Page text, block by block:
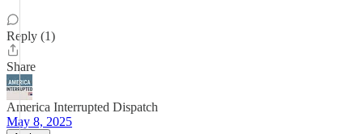
Reply (1)
Share
America Interrupted Dispatch
May 8, 2025